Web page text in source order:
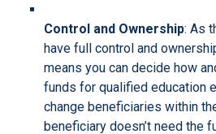
Control and Ownership: As
have full control and
means you can decide how
funds for qualified education
change beneficiaries within
beneficiary doesn’t need the